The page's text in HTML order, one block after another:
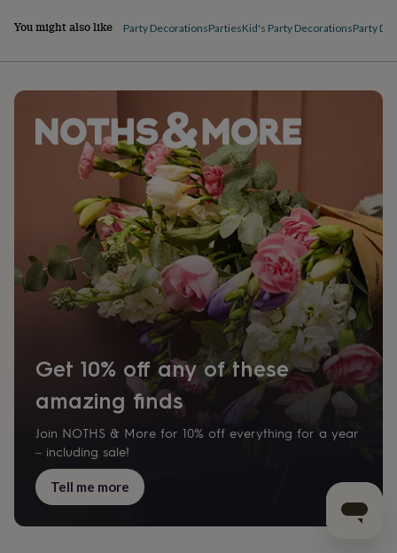
You might also like Party DecorationsPartiesKid's Party DecorationsParty
Get 10% off any of these
amazing finds
Join NOTHS & More for 10% off everything for a year
– including sale!
Tell me more